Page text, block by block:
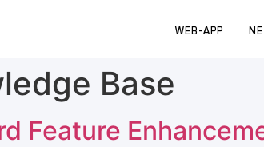
WEB-APP
Base
Feature